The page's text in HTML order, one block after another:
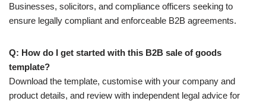
Businesses, solicitors, and compliance officers seeking to
ensure legally compliant and enforceable B2B agreements.
Q: How do I get started with this B2B sale of goods
template?
Download the template, customise with your company and
product details, and review with independent legal advice for